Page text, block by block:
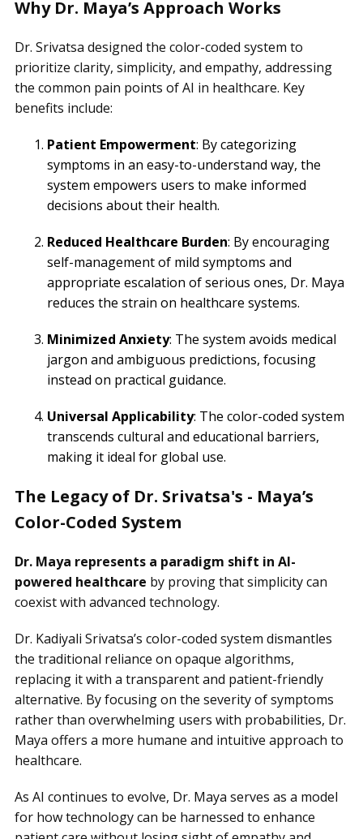
Why Dr. Maya’s Approach Works
Dr. Srivatsa designed the color-coded system to
prioritize clarity, simplicity, and empathy, addressing
the common pain points of AI in healthcare. Key
benefits include:
Patient Empowerment: By categorizing
symptoms in an easy-to-understand way, the
system empowers users to make informed
decisions about their health.
Reduced Healthcare Burden: By encouraging
self-management of mild symptoms and
appropriate escalation of serious ones, Dr. Maya
reduces the strain on healthcare systems.
Minimized Anxiety: The system avoids medical
jargon and ambiguous predictions, focusing
instead on practical guidance.
Universal Applicability: The color-coded system
transcends cultural and educational barriers,
making it ideal for global use.
The Legacy of Dr. Srivatsa's - Maya’s
Color-Coded System
Dr. Maya represents a paradigm shift in AI-
powered healthcare by proving that simplicity can
coexist with advanced technology.
Dr. Kadiyali Srivatsa’s color-coded system dismantles
the traditional reliance on opaque algorithms,
replacing it with a transparent and patient-friendly
alternative. By focusing on the severity of symptoms
rather than overwhelming users with probabilities, Dr.
Maya offers a more humane and intuitive approach to
healthcare.
As AI continues to evolve, Dr. Maya serves as a model
for how technology can be harnessed to enhance